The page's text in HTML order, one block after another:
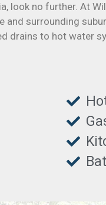
look no further. At
surrounding
drains to hot water